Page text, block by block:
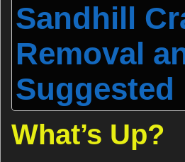
Sandhill
Removal
Suggested
What’s Up?